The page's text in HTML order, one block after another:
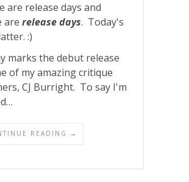
are release days and
are release days. Today's
:)
marks the debut release
of my amazing critique
CJ Burright. To say I'm
READING →